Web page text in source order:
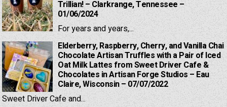
Trillian! – Clarkrange, Tennessee –
01/06/2024
For years and years,...
Elderberry, Raspberry, Cherry, and Vanilla Chai
Chocolate Artisan Truffles with a Pair of Iced
Oat Milk Lattes from Sweet Driver Cafe &
Chocolates in Artisan Forge Studios – Eau
Claire, Wisconsin – 07/07/2022
Sweet Driver Cafe and...